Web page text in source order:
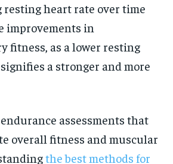
heart rate over time
improvements in
fitness, as a lower resting
a stronger and more
assessments that
overall fitness and muscular
the best methods for